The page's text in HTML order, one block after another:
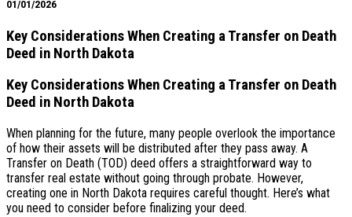
01/01/2026
Key Considerations When Creating a Transfer on Death
Deed in North Dakota
Key Considerations When Creating a Transfer on Death
Deed in North Dakota
When planning for the future, many people overlook the importance
of how their assets will be distributed after they pass away. A
Transfer on Death (TOD) deed offers a straightforward way to
transfer real estate without going through probate. However,
creating one in North Dakota requires careful thought. Here’s what
you need to consider before finalizing your deed.